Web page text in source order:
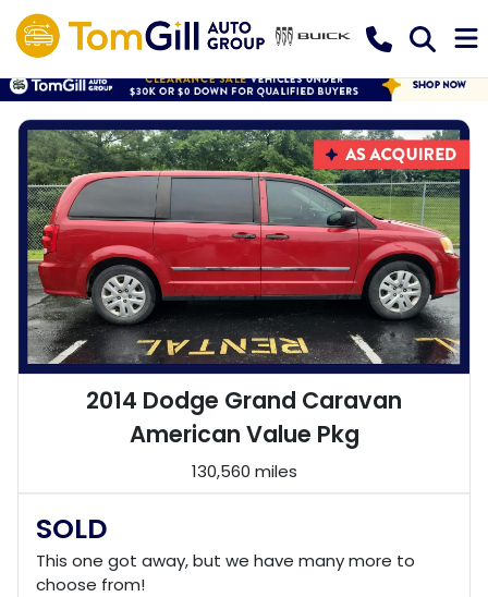
2014 Dodge Grand Caravan
American Value Pkg
130,560 miles
SOLD
This one got away, but we have many more to
choose from!